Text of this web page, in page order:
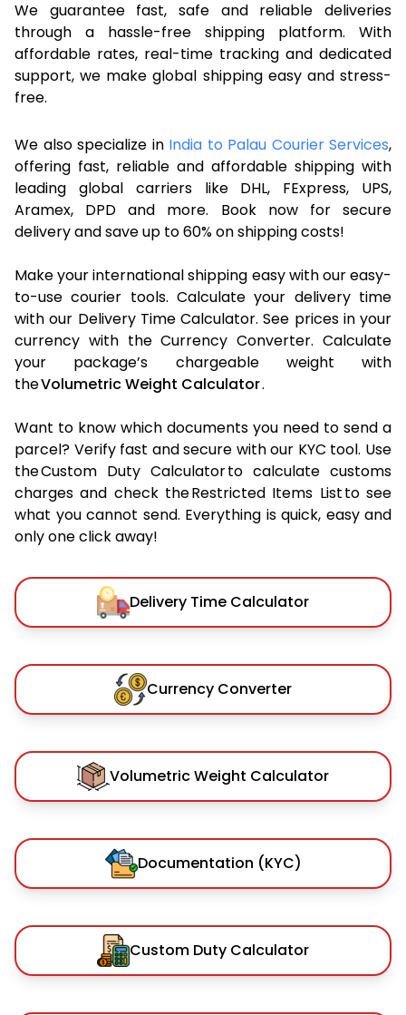
We guarantee fast, safe and reliable deliveries
through a hassle-free shipping platform. With
affordable rates, real-time tracking and dedicated
support, we make global shipping easy and stress-
free.
We also specialize in India to Palau Courier Services,
offering fast, reliable and affordable shipping with
leading global carriers like DHL, FExpress, UPS,
Aramex, DPD and more. Book now for secure
delivery and save up to 60% on shipping costs!
Make your international shipping easy with our easy-
to-use courier tools. Calculate your delivery time
with our Delivery Time Calculator. See prices in your
currency with the Currency Converter. Calculate
your package’s chargeable weight with
theVolumetric Weight Calculator.
Want to know which documents you need to send a
parcel? Verify fast and secure with our KYC tool. Use
the Custom Duty Calculator to calculate customs
charges and check the Restricted Items List to see
what you cannot send. Everything is quick, easy and
only one click away!
Delivery Time Calculator
Currency Converter
Volumetric Weight Calculator
Documentation (KYC)
Custom Duty Calculator